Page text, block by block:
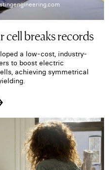
cell breaks records
a low-cost, industry-
to boost electric
achieving symmetrical